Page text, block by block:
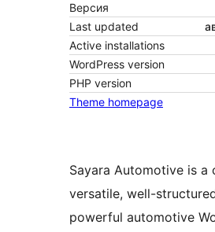
Версия
Last updated
Active installations
WordPress version
PHP version
Theme homepage
Sayara Automotive is a
versatile, well-
powerful automotive